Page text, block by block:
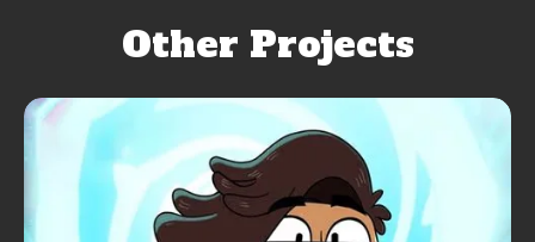
Other Projects